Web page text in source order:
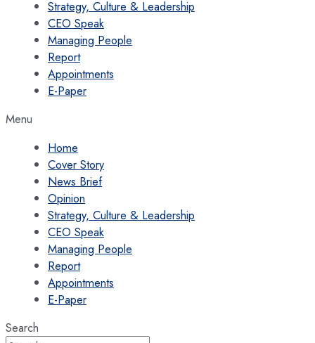
Strategy, Culture & Leadership
CEO Speak
Managing People
Report
Appointments
E-Paper
Menu
Home
Cover Story
News Brief
Opinion
Strategy, Culture & Leadership
CEO Speak
Managing People
Report
Appointments
E-Paper
Search